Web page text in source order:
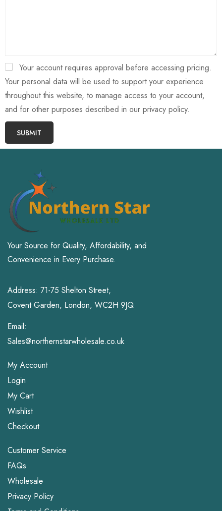
Your account requires approval before accessing pricing.
Your personal data will be used to support your experience
throughout this website, to manage access to your account,
and for other purposes described in our privacy policy.
SUBMIT
Your Source for Quality, Affordability, and
Convenience in Every Purchase.
Address: 71-75 Shelton Street,
Covent Garden, London, WC2H 9JQ
Email:
Sales@northernstarwholesale.co.uk
My Account
Login
My Cart
Wishlist
Checkout
Customer Service
FAQs
Wholesale
Privacy Policy